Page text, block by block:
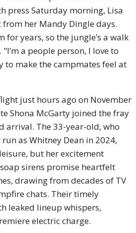
press Saturday morning, Lisa
her Mandy Dingle days.
for years, so the jungle’s a walk
a people person, I love to
to make the campmates feel at
just hours ago on November
Shona McGarty joined the fray
arrival. The 33-year-old, who
as Whitney Dean in 2024,
but her excitement
sirens promise heartfelt
drawing from decades of TV
chats. Their timely
leaked lineup whispers,
electric charge.